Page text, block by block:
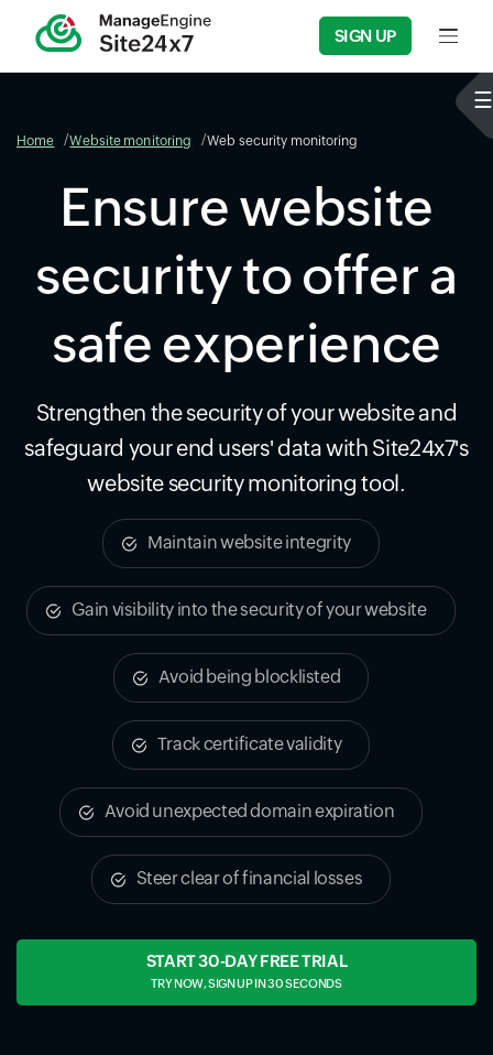
SIGN UP Input
Home Website monitoring Web security monitoring
Ensure website
security to offer a
safe experience
Strengthen the security of your website and
safeguard your end users' data with Site24x7's
website security monitoring tool.
Maintain website integrity
Gain visibility into the security of your website
Avoid being blocklisted
Track certificate validity
Avoid unexpected domain expiration
Steer clear of financial losses
START 30-DAY FREE TRIAL
TRY NOW, SIGN UP IN 30 SECONDS